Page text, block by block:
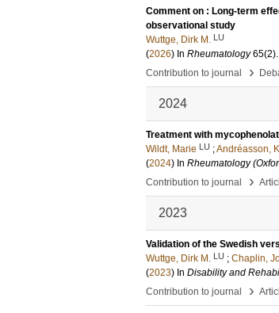
Comment on : Long-term
observational study
Wuttge, Dirk M. LU
(2026) In Rheumatology 65(2).
Contribution to journal
›
2024
Treatment with
Wildt, Marie LU ;Andréasson,
(2024) In Rheumatology
Contribution to journal
›
2023
Validation of the Swedish
Wuttge, Dirk M. LU ; Chaplin,
(2023) In Disability and
Contribution to journal
›